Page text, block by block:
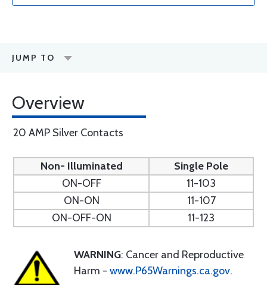
JUMP TO
Overview
20 AMP Silver Contacts
Non- Illuminated
Single Pole
ON-OFF
11-103
ON-ON
11-107
ON-OFF-ON
11-123
WARNING: Cancer and Reproductive
Harm - www.P65Warnings.ca.gov.